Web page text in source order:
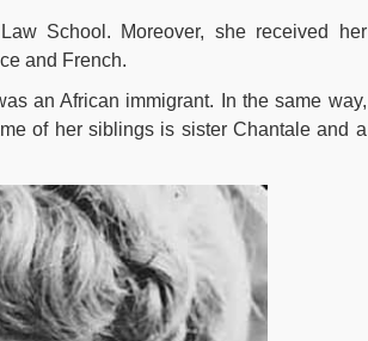
School. Moreover, she received her
and French.
an African immigrant. In the same way,
of her siblings is sister Chantale and a